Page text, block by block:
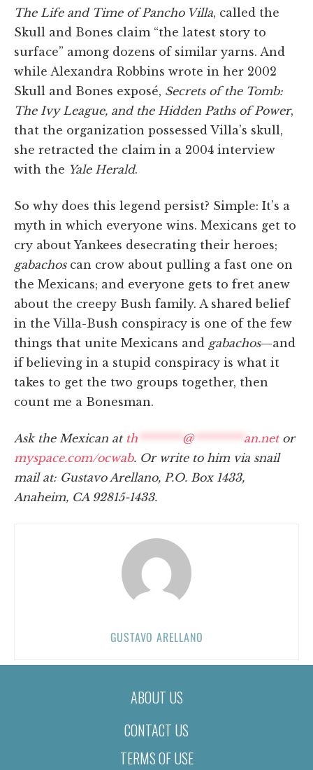
The Life and Time of Pancho Villa, called the
Skull and Bones claim “the latest story to
surface” among dozens of similar yarns. And
while Alexandra Robbins wrote in her 2002
Skull and Bones exposé, Secrets of the Tomb:
The Ivy League, and the Hidden Paths of Power,
that the organization possessed Villa’s skull,
she retracted the claim in a 2004 interview
with the Yale Herald.
So why does this legend persist? Simple: It’s a
myth in which everyone wins. Mexicans get to
cry about Yankees desecrating their heroes;
gabachoscan crow about pulling a fast one on
the Mexicans; and everyone gets to fret anew
about the creepy Bush family. A shared belief
in the Villa-Bush conspiracy is one of the few
things that unite Mexicans and gabachos—and
if believing in a stupid conspiracy is what it
takes to get the two groups together, then
count me a Bonesman.
Ask the Mexican at th @********* an.netor
myspace.com/ocwab. Or write to him via snail
mail at: Gustavo Arellano, P.O. Box 1433,
Anaheim, CA 92815-1433.
GUSTAVO ARELLANO
ABOUT US
CONTACT US
TERMS OF USE